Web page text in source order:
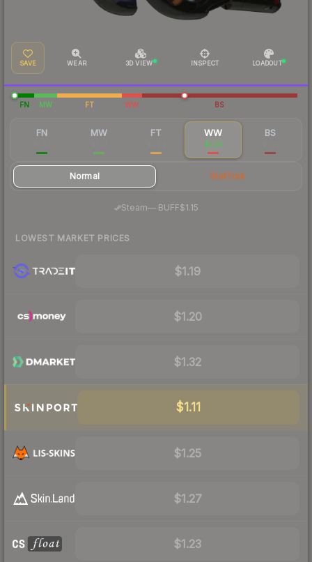
SAVE WEAR 3D VIEW INSPECT LOADOUT
FN MW FT WW BS
FN MW FT WW
$1.24
BS
Normal StatTrak
Steam—· BUFF$1.15
LOWEST MARKET PRICES
$1.19
$1.20
$1.32
$1.11
$1.25
$1.27
$1.23